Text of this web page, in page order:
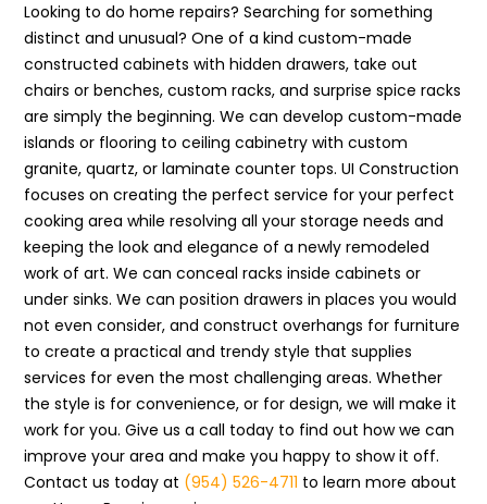
Looking to do home repairs? Searching for something
distinct and unusual? One of a kind custom-made
constructed cabinets with hidden drawers, take out
chairs or benches, custom racks, and surprise spice racks
are simply the beginning. We can develop custom-made
islands or flooring to ceiling cabinetry with custom
granite, quartz, or laminate counter tops. UI Construction
focuses on creating the perfect service for your perfect
cooking area while resolving all your storage needs and
keeping the look and elegance of a newly remodeled
work of art. We can conceal racks inside cabinets or
under sinks. We can position drawers in places you would
not even consider, and construct overhangs for furniture
to create a practical and trendy style that supplies
services for even the most challenging areas. Whether
the style is for convenience, or for design, we will make it
work for you. Give us a call today to find out how we can
improve your area and make you happy to show it off.
Contact us today at (954) 526-4711 to learn more about